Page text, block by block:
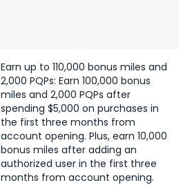
Earn up to 110,000 bonus miles and
2,000 PQPs: Earn 100,000 bonus
miles and 2,000 PQPs after
spending $5,000 on purchases in
the first three months from
account opening. Plus, earn 10,000
bonus miles after adding an
authorized user in the first three
months from account opening.